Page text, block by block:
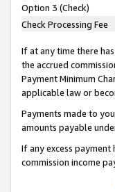
Option 3 (Check)
Check Processing Fee
If at any time there
the accrued
Payment Minimum
applicable law or
Payments made to
amounts payable
If any excess
commission income